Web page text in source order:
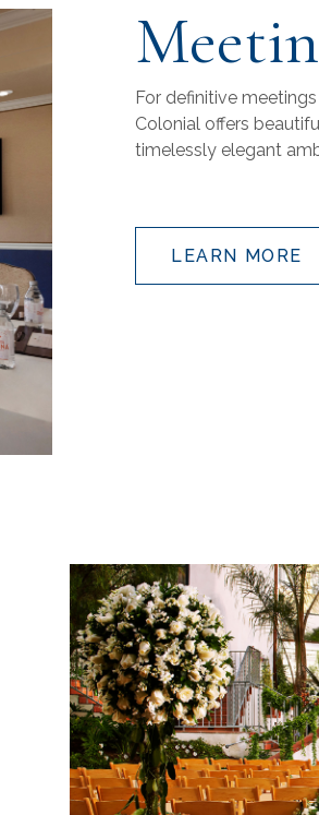
For definitive
Colonial offers
timelessly elegant
LEARN MORE